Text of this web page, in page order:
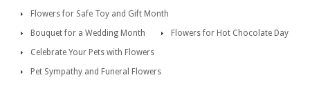
Flowers for Safe Toy and Gift Month
Bouquet for a Wedding Month
Flowers for Hot Chocolate Day
Celebrate Your Pets with Flowers
Pet Sympathy and Funeral Flowers